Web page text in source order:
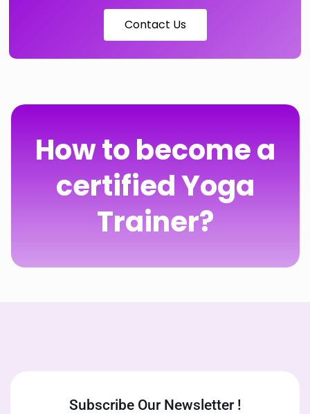
Contact Us
How to become a
certified Yoga
Trainer?
Subscribe Our Newsletter !